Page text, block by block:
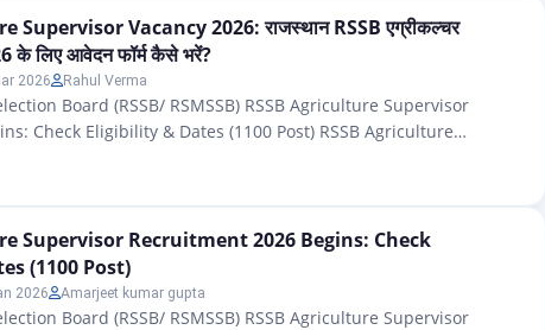
Supervisor Vacancy 2026: राजस्थान RSSB एग्रीकल्चर
के लिए आवेदन फॉर्म कैसे भरें?
2026 Rahul Verma
Board (RSSB/ RSMSSB) RSSB Agriculture Supervisor
Check Eligibility & Dates (1100 Post) RSSB Agriculture
ऐसे सभी उम्मीदवार जिनको राजस्थान स्टाफ सिलेक्शन बोर्ड (RSSB) द्वारा
Supervisor Recruitment 2026 Begins: Check
(1100 Post)
2026 Amarjeet kumar gupta
Board (RSSB/ RSMSSB) RSSB Agriculture Supervisor